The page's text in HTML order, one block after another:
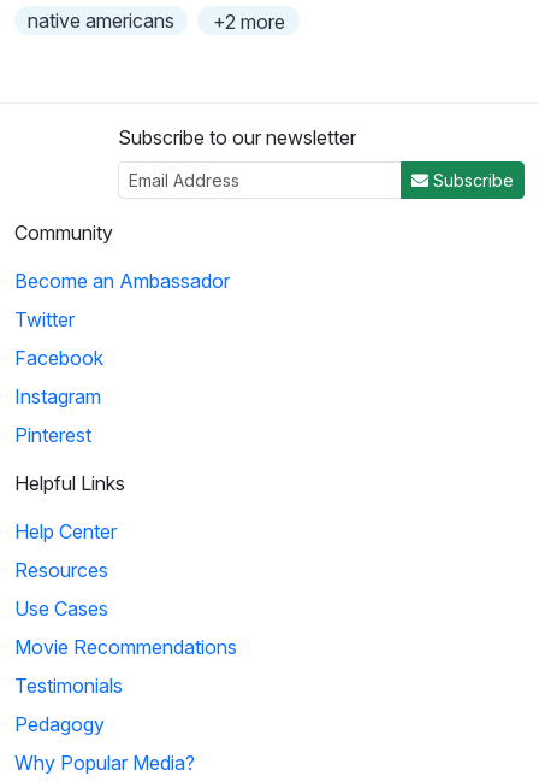
native americans
+2 more
Subscribe to our newsletter
Subscribe
Community
Become an Ambassador
Twitter
Facebook
Instagram
Pinterest
Helpful Links
Help Center
Resources
Use Cases
Movie Recommendations
Testimonials
Pedagogy
Why Popular Media?